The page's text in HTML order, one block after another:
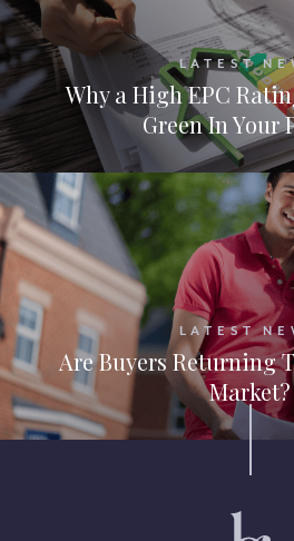
LATEST
Why a High EPC
Green In Your
LATEST
Are Buyers Returning
Market?